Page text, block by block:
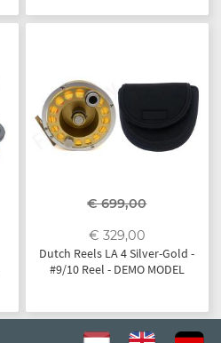
€ 699,00
€ 329,00
Dutch Reels LA 4 Silver-Gold -
#9/10 Reel - DEMO MODEL